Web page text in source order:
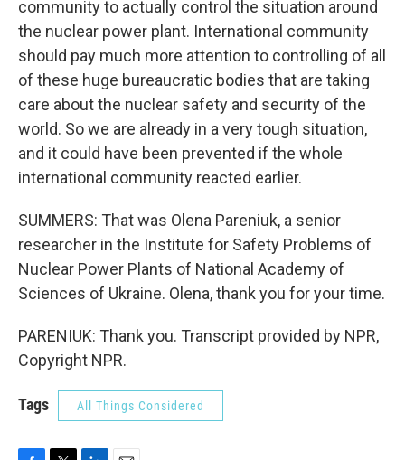
community to actually control the situation around
the nuclear power plant. International community
should pay much more attention to controlling of all
of these huge bureaucratic bodies that are taking
care about the nuclear safety and security of the
world. So we are already in a very tough situation,
and it could have been prevented if the whole
international community reacted earlier.
SUMMERS: That was Olena Pareniuk, a senior
researcher in the Institute for Safety Problems of
Nuclear Power Plants of National Academy of
Sciences of Ukraine. Olena, thank you for your time.
PARENIUK: Thank you. Transcript provided by NPR,
Copyright NPR.
Tags All Things Considered